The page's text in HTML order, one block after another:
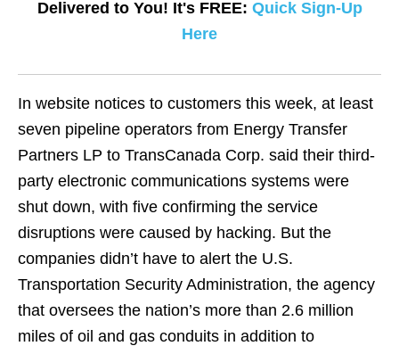
Delivered to You! It's FREE: Quick Sign-Up
Here
In website notices to customers this week, at least
seven pipeline operators from Energy Transfer
Partners LP to TransCanada Corp. said their third-
party electronic communications systems were
shut down, with five confirming the service
disruptions were caused by hacking. But the
companies didn’t have to alert the U.S.
Transportation Security Administration, the agency
that oversees the nation’s more than 2.6 million
miles of oil and gas conduits in addition to